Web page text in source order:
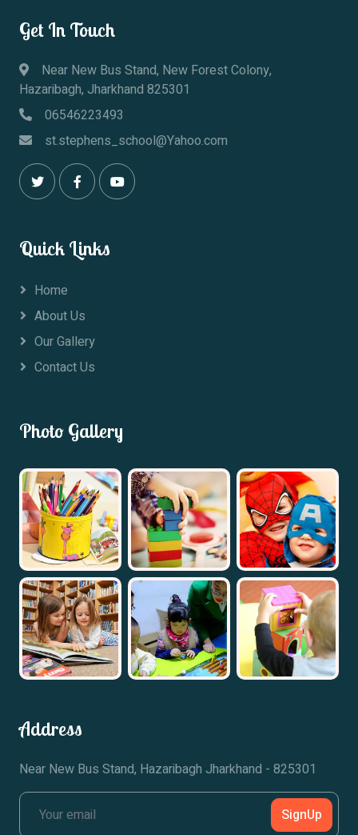
Get In Touch
Near New Bus Stand, New Forest Colony,
Hazaribagh, Jharkhand 825301
06546223493
st.stephens_school@Yahoo.com
Quick Links
Home
About Us
Our Gallery
Contact Us
Photo Gallery
Address
Near New Bus Stand, Hazaribagh Jharkhand - 825301
SignUp